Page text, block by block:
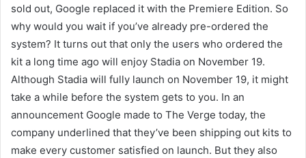
sold out, Google replaced it with the Premiere Edition. So
why would you wait if you’ve already pre-ordered the
system? It turns out that only the users who ordered the
kit a long time ago will enjoy Stadia on November 19.
Although Stadia will fully launch on November 19, it might
take a while before the system gets to you. In an
announcement Google made to The Verge today, the
company underlined that they’ve been shipping out kits to
make every customer satisfied on launch. But they also